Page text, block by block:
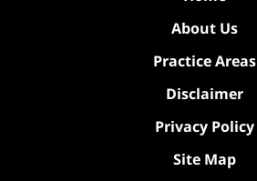
About Us
Practice Areas
Disclaimer
Privacy Policy
Site Map